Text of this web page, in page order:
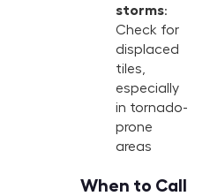
storms:
Check for
displaced
tiles,
especially
in tornado-
prone
areas
When to Call